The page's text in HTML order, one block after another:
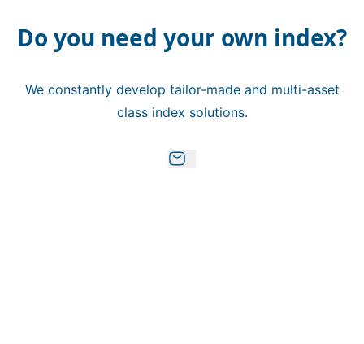
Do you need your own index?
We constantly develop tailor-made and multi-asset
class index solutions.